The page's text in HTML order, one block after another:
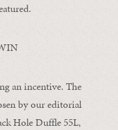
an incentive. The
by our editorial
Hole Duffle 55L,